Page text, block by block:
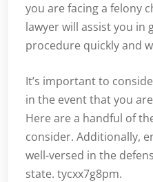
you are facing a felony
lawyer will assist you in
procedure quickly and
It’s important to
in the event that you
Here are a handful of
consider. Additionally,
well-versed in the
state. tycxx7g8pm.